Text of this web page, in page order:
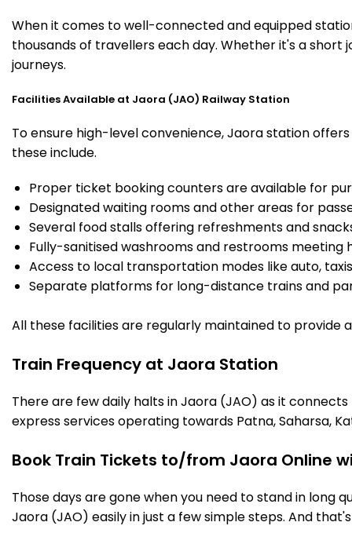
When it comes to well-connected and equipped
thousands of travellers each day. Whether it's a
journeys.
Facilities Available at Jaora (JAO) Railway Station
To ensure high-level convenience, Jaora station
these include.
Proper ticket booking counters are available for
Designated waiting rooms and other areas for
Several food stalls offering refreshments and
Fully-sanitised washrooms and restrooms meeting
Access to local transportation modes like auto,
Separate platforms for long-distance trains and
All these facilities are regularly maintained to
Train Frequency at Jaora Station
There are few daily halts in Jaora (JAO) as it
express services operating towards Patna, Saharsa,
Book Train Tickets to/from Jaora Online
Those days are gone when you need to stand in long
Jaora (JAO) easily in just a few simple steps. And